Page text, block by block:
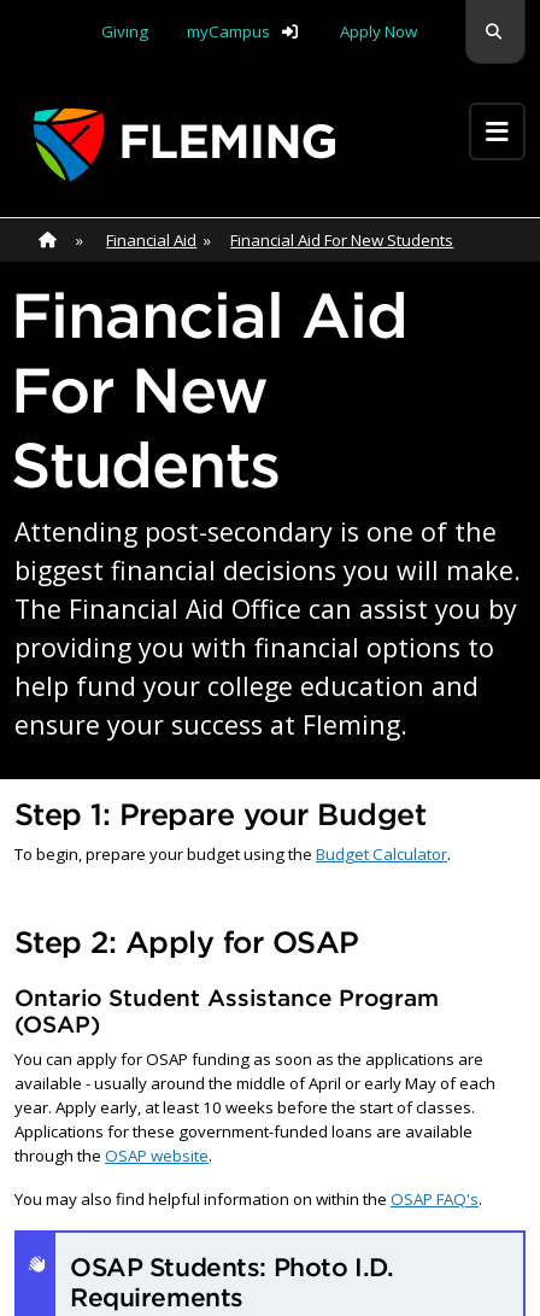
Giving
myCampus Apply Now
Apply Yourself Here
Home
» Home»
Financial Aid » Financial Aid For New Students
Financial Aid
For New
Students
Attending post-secondary is one of the
biggest financial decisions you will make.
The Financial Aid Office can assist you by
providing you with financial options to
help fund your college education and
ensure your success at Fleming.
Step 1: Prepare your Budget
To begin, prepare your budget using the Budget Calculator.
Step 2: Apply for OSAP
Ontario Student Assistance Program
(OSAP)
You can apply for OSAP funding as soon as the applications are
available - usually around the middle of April or early May of each
year. Apply early, at least 10 weeks before the start of classes.
Applications for these government-funded loans are available
through the OSAP website.
You may also find helpful information on within the OSAP FAQ's.
OSAP Students: Photo I.D.
Requirements